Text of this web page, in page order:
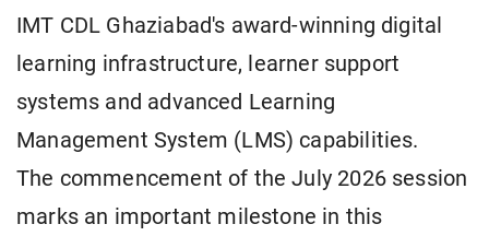
IMT CDL Ghaziabad's award-winning digital
learning infrastructure, learner support
systems and advanced Learning
Management System (LMS) capabilities.
The commencement of the July 2026 session
marks an important milestone in this